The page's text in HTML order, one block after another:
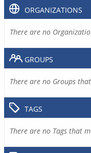
ORGANIZATIONS
There are no
GROUPS
There are no Groups
TAGS
There are no Tags that